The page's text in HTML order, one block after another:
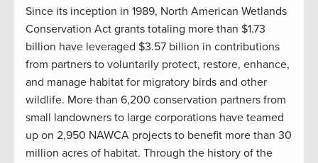
Since its inception in 1989, North American Wetlands
Conservation Act grants totaling more than $1.73
billion have leveraged $3.57 billion in contributions
from partners to voluntarily protect, restore, enhance,
and manage habitat for migratory birds and other
wildlife. More than 6,200 conservation partners from
small landowners to large corporations have teamed
up on 2,950 NAWCA projects to benefit more than 30
million acres of habitat. Through the history of the